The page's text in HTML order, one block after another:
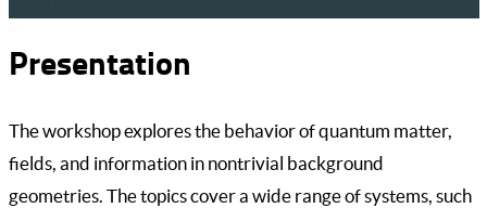
Presentation
The workshop explores the behavior of quantum matter,
fields, and information in nontrivial background
geometries. The topics cover a wide range of systems, such